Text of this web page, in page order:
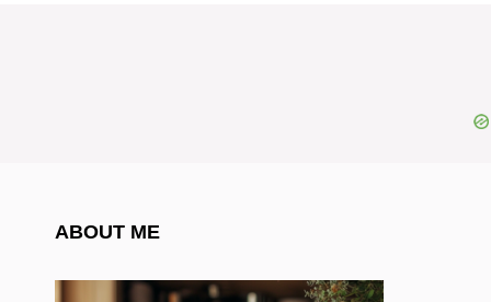
ABOUT ME